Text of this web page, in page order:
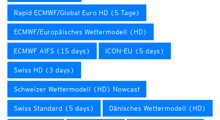
Rapid ECMWF/Global Euro HD (5 Tage)
ECMWF/Europäisches Wettermodell (HD)
ECMWF AIFS (15 days) ICON-EU (5 days)
Swiss HD (3 days)
Schweizer Wettermodell (HD) Nowcast
Swiss Standard (5 days) Dänisches Wettermodell (HD)